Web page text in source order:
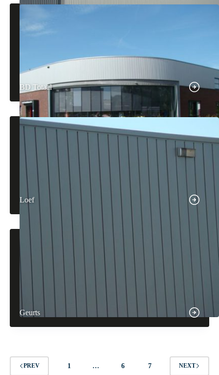
BD Totaal
Loef
Geurts
PREV 1 … 6 7 NEXT